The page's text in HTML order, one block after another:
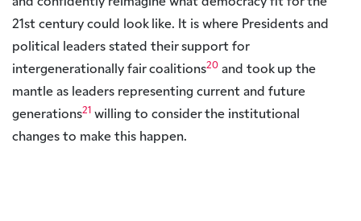
21st century could look like. It is where Presidents and
political leaders stated their support for
intergenerationally fair coalitions20 and took up the
mantle as leaders representing current and future
generations21 willing to consider the institutional
changes to make this happen.